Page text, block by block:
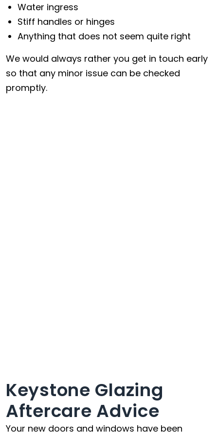
Water ingress
Stiff handles or hinges
Anything that does not seem quite right
We would always rather you get in touch early
so that any minor issue can be checked
promptly.
Keystone Glazing
Aftercare Advice
Your new doors and windows have been